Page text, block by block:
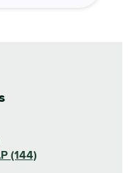
(144)